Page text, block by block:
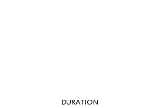
DURATION